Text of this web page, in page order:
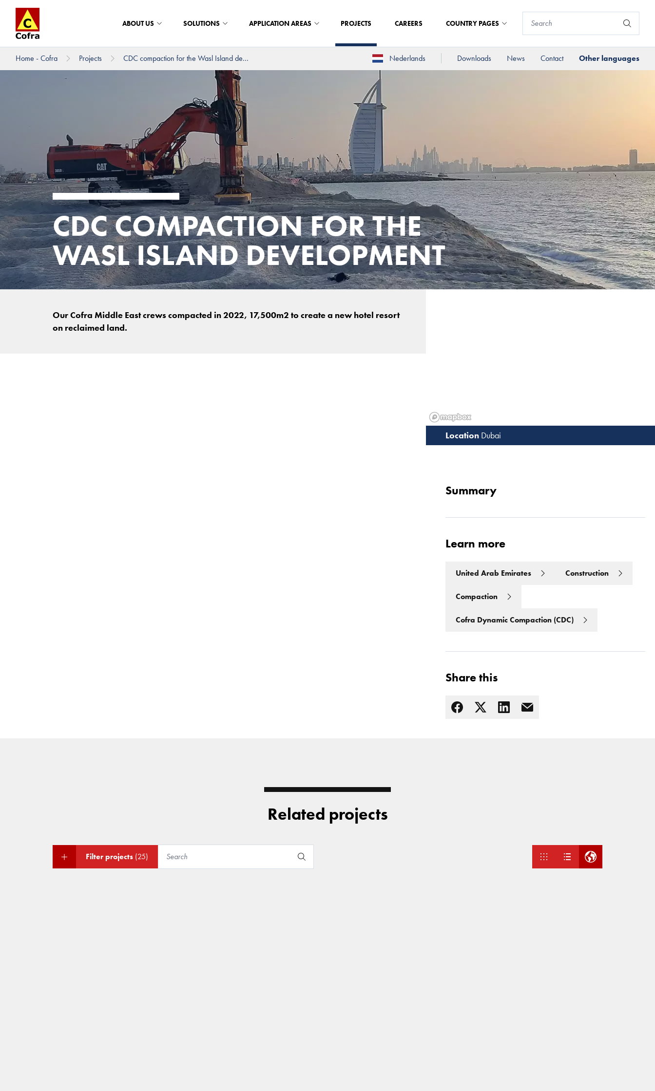
ABOUT US SOLUTIONS APPLICATION AREAS PROJECTS CAREERS COUNTRY PAGES
Home - Cofra Projects CDC compaction for the Wasl Island de... Nederlands Downloads News Contact Other languages
CDC COMPACTION FOR THE
WASL ISLAND DEVELOPMENT
Our Cofra Middle East crews compacted in 2022, 17,500m2 to create a new hotel resort
on reclaimed land.
Related projects
Filter projects (25)
Dubai
Summary
Learn more
United Arab Emirates Construction
Compaction
Cofra Dynamic Compaction (CDC)
Share this